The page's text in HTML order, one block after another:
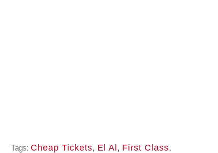
Tags: Cheap Tickets, El Al , First Class,